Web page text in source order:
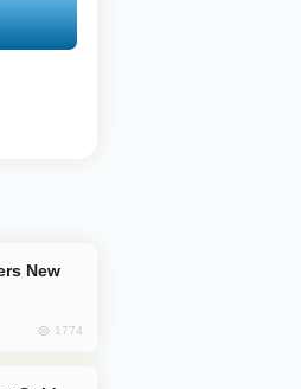
1774